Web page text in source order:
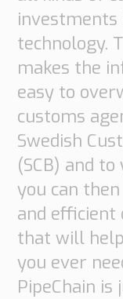
technology.
makes the
easy to
customs
Swedish
(SCB) and
you can
and efficient
that will
you ever
PipeChain is